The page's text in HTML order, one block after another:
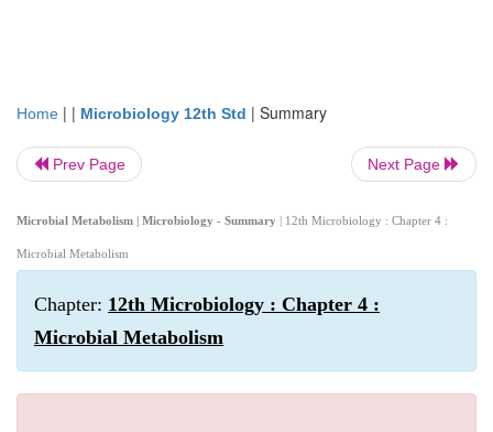
Home | | Microbiology 12th Std | Summary
Prev Page Next Page
Microbial Metabolism | Microbiology - Summary | 12th Microbiology : Chapter 4 :
Microbial Metabolism
Chapter: 12th Microbiology : Chapter 4 :
Microbial Metabolism